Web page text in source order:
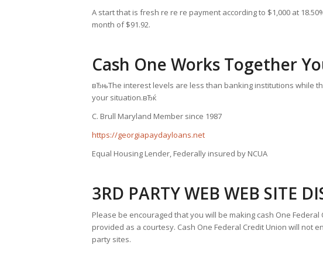
A start that is fresh re re re payment according to $1,000 at
month of $91.92.
Cash One Works Together
вЂњThe interest levels are less than banking institutions while
your situation.вЂќ
C. Brull Maryland Member since 1987
https://georgiapaydayloans.net
Equal Housing Lender, Federally insured by NCUA
3RD PARTY WEB WEB SITE
Please be encouraged that you will be making cash One
provided as a courtesy. Cash One Federal Credit Union will not
party sites.